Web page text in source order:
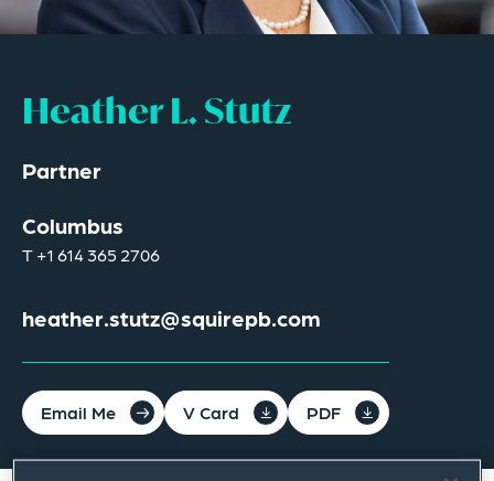
Heather L. Stutz
Partner
Columbus
T+1 614 365 2706
heather.stutz@squirepb.com
Email Me V Card PDF